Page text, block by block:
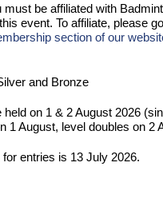
WELLBEING AND CODE OF
must be affiliated with
event. To affiliate, please
section of our
and Bronze
held on 1 & 2 August 2026
1 August, level doubles on 2
entries is 13 July 2026.